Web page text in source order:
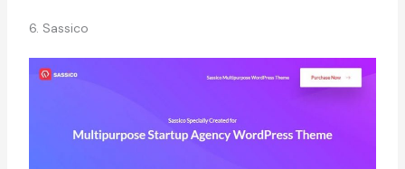
6. Sassico